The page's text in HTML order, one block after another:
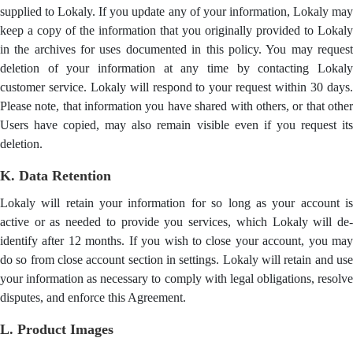
supplied to Lokaly. If you update any of your information, Lokaly may
keep a copy of the information that you originally provided to Lokaly
in the archives for uses documented in this policy. You may request
deletion of your information at any time by contacting Lokaly
customer service. Lokaly will respond to your request within 30 days.
Please note, that information you have shared with others, or that other
Users have copied, may also remain visible even if you request its
deletion.
K. Data Retention
Lokaly will retain your information for so long as your account is
active or as needed to provide you services, which Lokaly will de-
identify after 12 months. If you wish to close your account, you may
do so from close account section in settings. Lokaly will retain and use
your information as necessary to comply with legal obligations, resolve
disputes, and enforce this Agreement.
L. Product Images